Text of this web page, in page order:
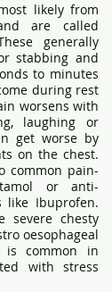
likely from
are called
generally
stabbing and
to minutes
during rest
worsens with
laughing or
get worse by
on the chest.
common pain-
or anti-
like Ibuprofen.
severe chesty
oesophageal
common in
with stress